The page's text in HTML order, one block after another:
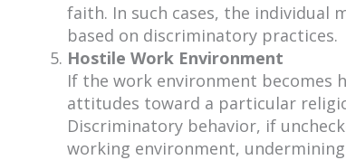
faith. In such cases, the individual
based on discriminatory practices.
Hostile Work Environment
If the work environment becomes
attitudes toward a particular
Discriminatory behavior, if
working environment,